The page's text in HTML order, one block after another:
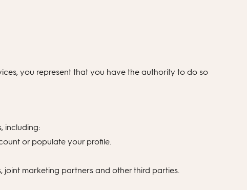
you represent that you have the authority to do so
including:
or populate your profile.
joint marketing partners and other third parties.